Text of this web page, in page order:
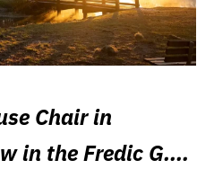
Chair in
in the Fredic G.